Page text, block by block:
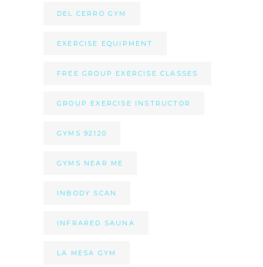
DEL CERRO GYM
EXERCISE EQUIPMENT
FREE GROUP EXERCISE CLASSES
GROUP EXERCISE INSTRUCTOR
GYMS 92120
GYMS NEAR ME
INBODY SCAN
INFRARED SAUNA
LA MESA GYM